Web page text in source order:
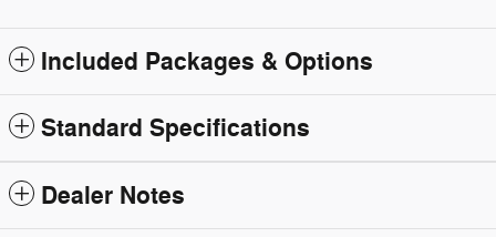
Included Packages & Options
Standard Specifications
Dealer Notes